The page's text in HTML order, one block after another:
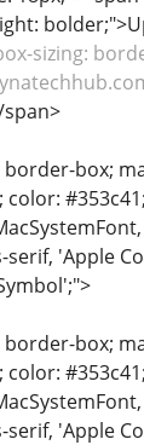
sizing:
border-box;
serif, 'Apple
border-box;
serif, 'Apple